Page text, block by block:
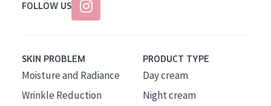
FOLLOW US
SKIN PROBLEM
Moisture and Radiance
Wrinkle Reduction
PRODUCT TYPE
Day cream
Night cream